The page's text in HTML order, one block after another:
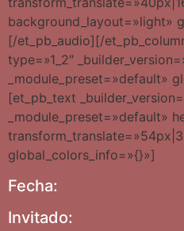
background_layout=»light»
[/et_pb_audio][/
type=»1_2″
_module_preset=»default»
[et_pb_text
_module_preset=»default»
global_colors_info=»{}»]
Fecha:
Invitado: